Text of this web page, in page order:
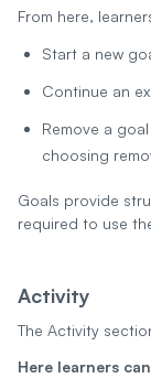
From here,
Start a new
Continue an
Remove a
choosing
Goals provide
required to use
Activity
The Activity
Here learners